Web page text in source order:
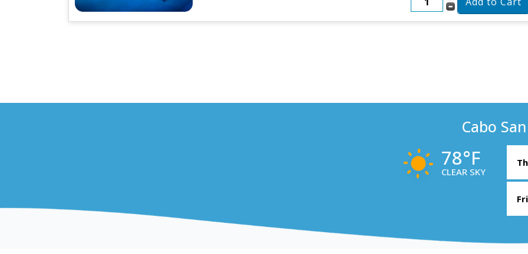
Cabo
78°F
CLEAR SKY